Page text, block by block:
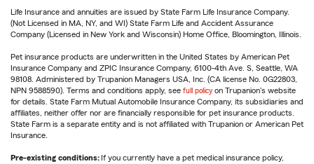
Life Insurance and annuities are issued by State Farm Life Insurance Company.
(Not Licensed in MA, NY, and WI) State Farm Life and Accident Assurance
Company (Licensed in New York and Wisconsin) Home Office, Bloomington, Illinois.
Pet insurance products are underwritten in the United States by American Pet
Insurance Company and ZPIC Insurance Company, 6100-4th Ave. S, Seattle, WA
98108. Administered by Trupanion Managers USA, Inc. (CA license No. 0G22803,
NPN 9588590). Terms and conditions apply, see full policy on Trupanion's website
for details. State Farm Mutual Automobile Insurance Company, its subsidiaries and
affiliates, neither offer nor are financially responsible for pet insurance products.
State Farm is a separate entity and is not affiliated with Trupanion or American Pet
Insurance.
Pre-existing conditions: If you currently have a pet medical insurance policy,